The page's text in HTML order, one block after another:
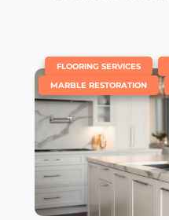
FLOORING SERVICES
MARBLE RESTORATION